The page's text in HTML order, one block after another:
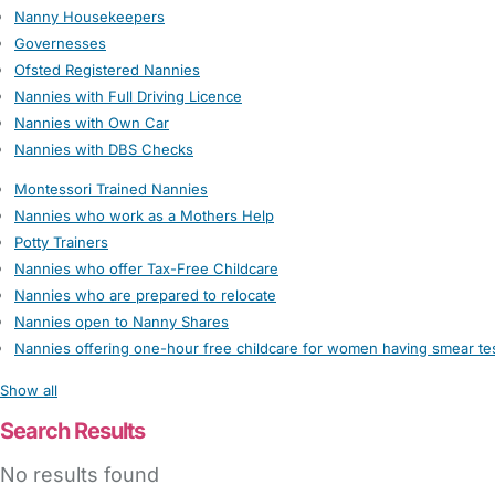
Nanny Housekeepers
Governesses
Ofsted Registered Nannies
Nannies with Full Driving Licence
Nannies with Own Car
Nannies with DBS Checks
Montessori Trained Nannies
Nannies who work as a Mothers Help
Potty Trainers
Nannies who offer Tax-Free Childcare
Nannies who are prepared to relocate
Nannies open to Nanny Shares
Nannies offering one-hour free childcare for women having smear
Show all
Search Results
No results found